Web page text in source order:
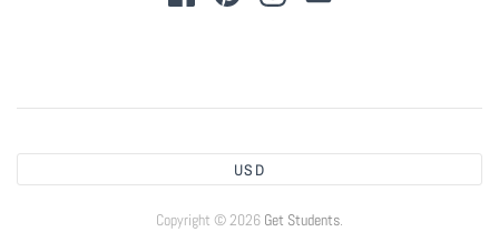
USD
Copyright © 2026 Get Students.